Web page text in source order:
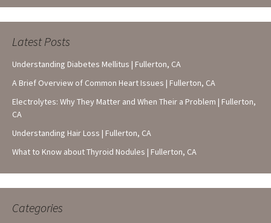
Latest Posts
Understanding Diabetes Mellitus | Fullerton, CA
A Brief Overview of Common Heart Issues | Fullerton, CA
Electrolytes: Why They Matter and When Their a Problem | Fullerton,
CA
Understanding Hair Loss | Fullerton, CA
What to Know about Thyroid Nodules | Fullerton, CA
Categories